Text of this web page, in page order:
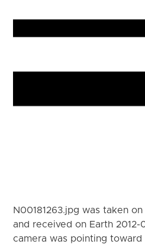
N00181263.jpg was taken on
and received on Earth 2012-
camera was pointing toward